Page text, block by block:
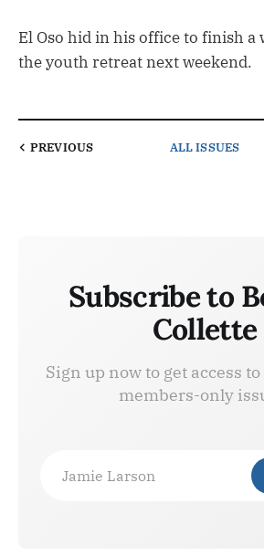
El Oso hid in his office to finish
the youth retreat next weekend.
PREVIOUS ALL ISSUES
Subscribe to
Collette
Sign up now to get access
members-only
Jamie Larson